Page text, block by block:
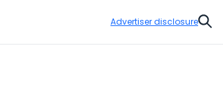
Advertiser disclosure